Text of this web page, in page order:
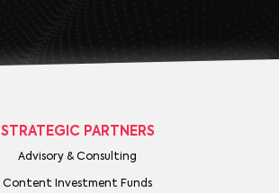
STRATEGIC PARTNERS
Advisory & Consulting
Content Investment Funds